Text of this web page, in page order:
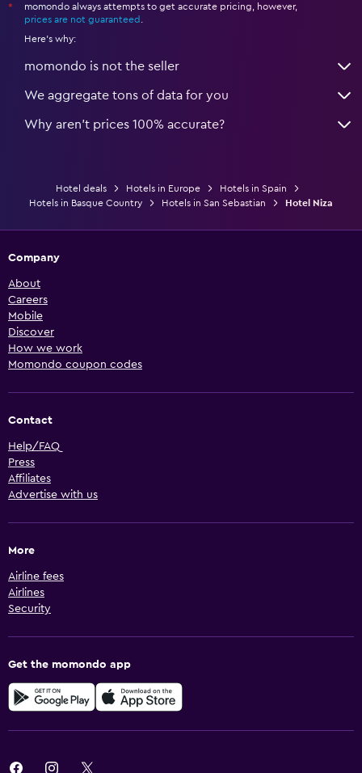
*
momondo always attempts to get accurate pricing, however,
prices are not guaranteed
Here's why:
momondo is not the seller
We aggregate tons of data for you
Why aren’t prices 100% accurate?
Hotel deals Hotels in Europe
Hotels in Spain
Hotels in Basque Country
Hotels in San Sebastian Hotel Niza
Company
About
Careers
Mobile
Discover
How we work
Momondo coupon codes
Contact
Help/FAQ
Press
Affiliates
Advertise with us
More
Airline fees
Airlines
Security
Get the momondo app